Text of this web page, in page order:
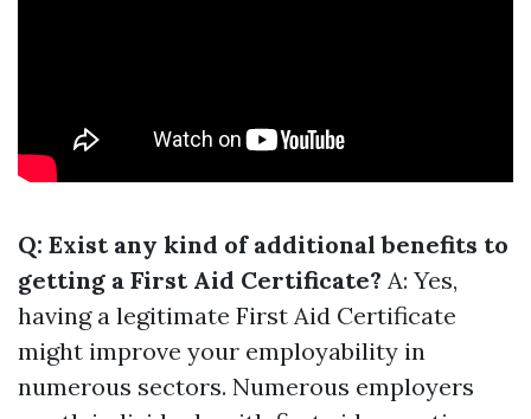
Q: Exist any kind of additional benefits to
getting a First Aid Certificate? A: Yes,
having a legitimate First Aid Certificate
might improve your employability in
numerous sectors. Numerous employers